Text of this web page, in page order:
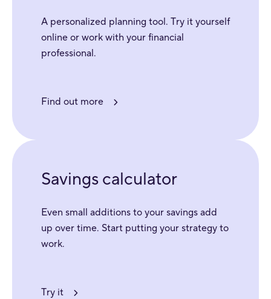
A personalized planning tool. Try it yourself
online or work with your financial
professional.
Find out more
Savings calculator
Even small additions to your savings add
up over time. Start putting your strategy to
work.
Try it